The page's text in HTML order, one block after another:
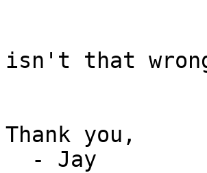
isn't that
Thank you,
- Jay